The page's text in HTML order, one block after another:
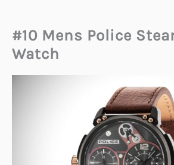
#10 Mens Police
Watch